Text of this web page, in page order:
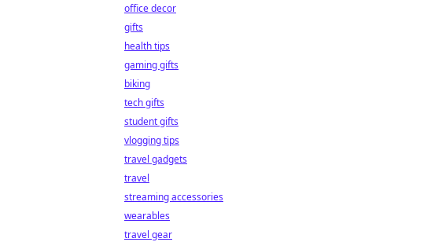
office decor
gifts
health tips
gaming gifts
biking
tech gifts
student gifts
vlogging tips
travel gadgets
travel
streaming accessories
wearables
travel gear